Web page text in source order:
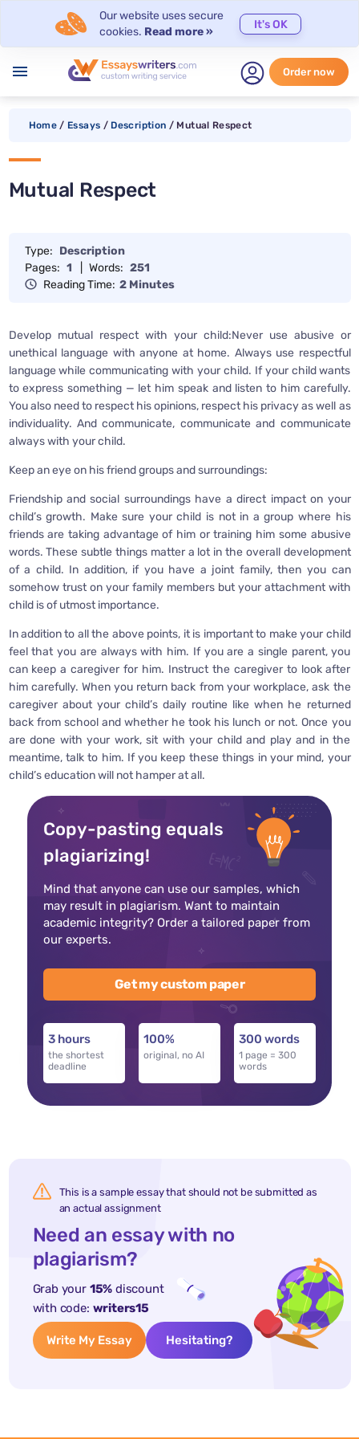
Our website uses secure
cookies. Read more »
It's OK
menu Order now
Home / Essays / Description / Mutual Respect
Mutual Respect
Type: Description
Pages: 1 Words: 251
Reading Time: 2 Minutes
Develop mutual respect with your child:Never use abusive or
unethical language with anyone at home. Always use respectful
language while communicating with your child. If your child wants
to express something — let him speak and listen to him carefully.
You also need to respect his opinions, respect his privacy as well as
individuality. And communicate, communicate and communicate
always with your child.
Keep an eye on his friend groups and surroundings:
Friendship and social surroundings have a direct impact on your
child’s growth. Make sure your child is not in a group where his
friends are taking advantage of him or training him some abusive
words. These subtle things matter a lot in the overall development
of a child. In addition, if you have a joint family, then you can
somehow trust on your family members but your attachment with
child is of utmost importance.
In addition to all the above points, it is important to make your child
feel that you are always with him. If you are a single parent, you
can keep a caregiver for him. Instruct the caregiver to look after
him carefully. When you return back from your workplace, ask the
caregiver about your child’s daily routine like when he returned
back from school and whether he took his lunch or not. Once you
are done with your work, sit with your child and play and in the
meantime, talk to him. If you keep these things in your mind, your
child’s education will not hamper at all.
Copy-pasting equals
plagiarizing!
Mind that anyone can use our samples, which
may result in plagiarism. Want to maintain
academic integrity? Order a tailored paper from
our experts.
Get my custom paper
3 hours
the shortest
deadline
100%
original, no AI
300 words
1 page = 300
words
This is a sample essay that should not be submitted as
an actual assignment
Need an essay with no
plagiarism?
Grab your 15% discount
with code: writers15
Write My Essay Hesitating?